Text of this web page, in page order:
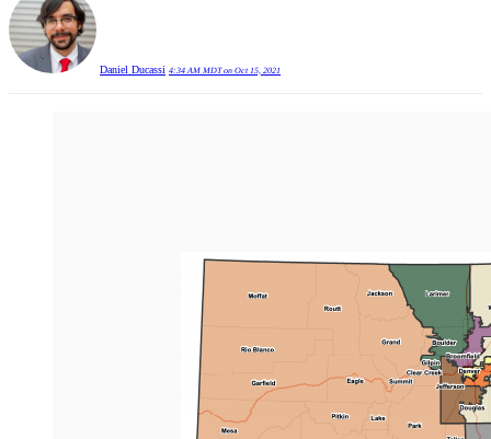
Daniel Ducassi 4:34 AM MDT on Oct 15, 2021